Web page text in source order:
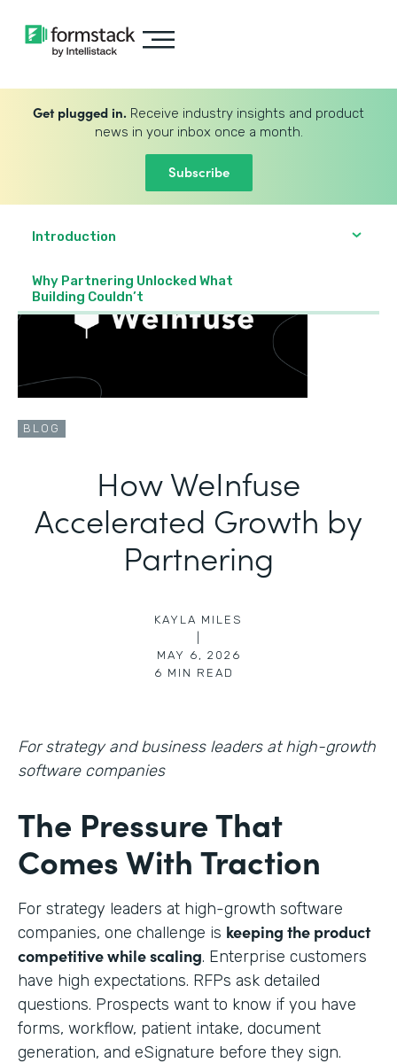
Get plugged in. Receive industry insights and product
news in your inbox once a month.
Subscribe
Introduction
Why Partnering Unlocked What
Building Couldn’t
BLOG
How WeInfuse
Accelerated Growth by
Partnering
KAYLA MILES
MAY 6, 2026
6 MIN READ
For strategy and business leaders at high-growth
software companies
The Pressure That
Comes With Traction
For strategy leaders at high-growth software
companies, one challenge is keeping the product
competitive while scaling. Enterprise customers
have high expectations. RFPs ask detailed
questions. Prospects want to know if you have
forms, workflow, patient intake, document
generation, and eSignature before they sign.